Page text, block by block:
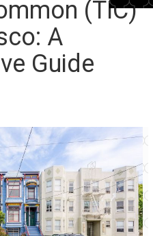
(TIC)
A
Guide